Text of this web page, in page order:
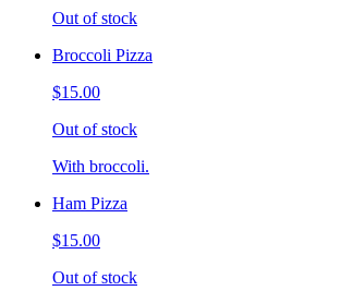
Out of stock
Broccoli Pizza
$15.00
Out of stock
With broccoli.
Ham Pizza
$15.00
Out of stock